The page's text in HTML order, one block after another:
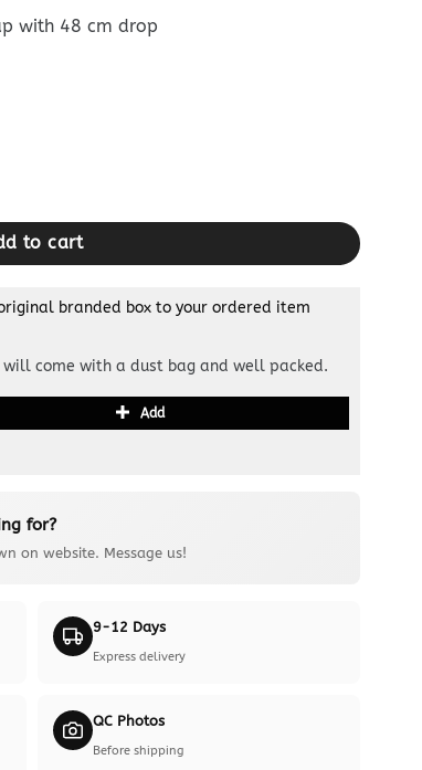
with 48 cm drop
to cart
branded box to your ordered item
will come with a dust bag and well packed.
Add
for?
on website. Message us!
9-12 Days
Express delivery
QC Photos
Before shipping